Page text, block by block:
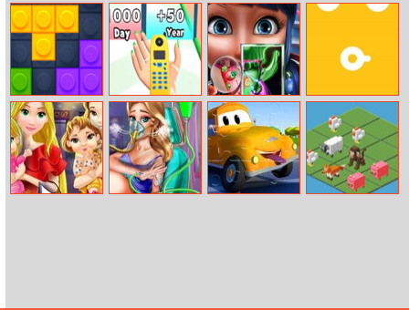
Cars VS Cops
Ranger Fights
Lego Block
Puzzle
Phone
Evolution 2
Dotted Girl
Tongue Doctor
Hot Shoot